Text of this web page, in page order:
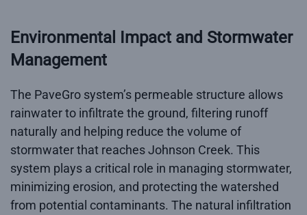
Environmental Impact and Stormwater
Management
The PaveGro system’s permeable structure allows
rainwater to infiltrate the ground, filtering runoff
naturally and helping reduce the volume of
stormwater that reaches Johnson Creek. This
system plays a critical role in managing stormwater,
minimizing erosion, and protecting the watershed
from potential contaminants. The natural infiltration